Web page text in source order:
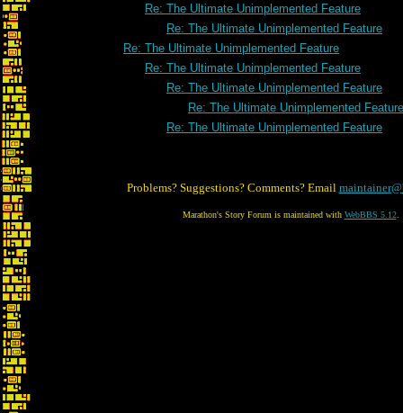
Re: The Ultimate Unimplemented Feature
Re: The Ultimate Unimplemented Feature
Re: The Ultimate Unimplemented Feature
Re: The Ultimate Unimplemented Feature
Re: The Ultimate Unimplemented Feature
Re: The Ultimate Unimplemented Feature
Re: The Ultimate Unimplemented Feature
Problems? Suggestions? Comments? Email
Marathon's Story Forum is maintained with WebBBS 5.12.